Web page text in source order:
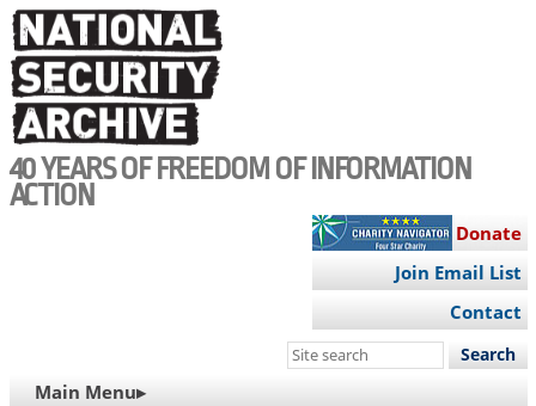
Skip
to
main
content
40 YEARS OF FREEDOM OF INFORMATION
ACTION
Donate
Join Email List
Contact
Search
MAIN
Main Menu▸